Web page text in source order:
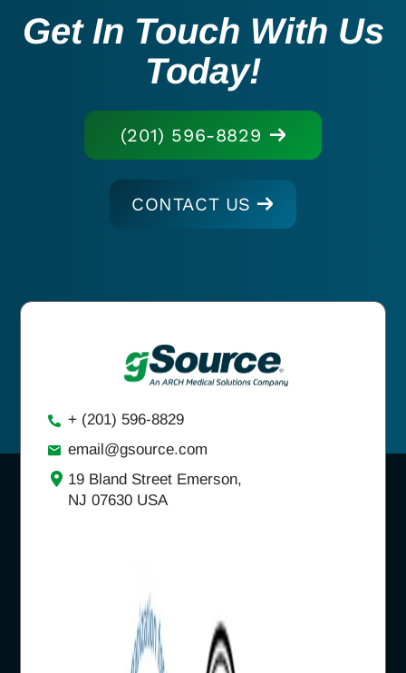
Get In Touch With Us
Today!
(201) 596-8829
CONTACT US
+ (201) 596-8829
email@gsource.com
19 Bland Street Emerson,
NJ 07630 USA